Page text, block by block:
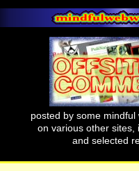
posted by some mindful
on various other sites,
and selected